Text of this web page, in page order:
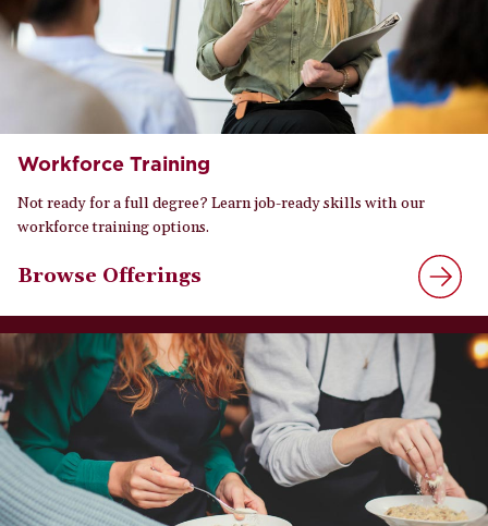
Workforce Training
Not ready for a full degree? Learn job-ready skills with our
workforce training options.
Browse Offerings